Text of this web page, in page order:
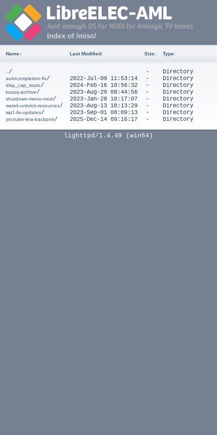
Index of /misc/
Name↓ Last Modified: Size: Type:
/ - Directory
autocompletion-fix/ 2022-Jul-09 11:53:14 - Directory
disp_cap_static/ 2024-Feb-16 10:56:32 - Directory
kszaq-archive/ 2023-Aug-29 08:44:56 - Directory
shutdown-menu-mod/ 2023-Jan-28 16:17:07 - Directory
wetek-unbrick-resources/ 2023-Aug-13 18:13:29 - Directory
wp1-fix-updates/ 2023-Sep-01 08:09:13 - Directory
youtube-leia-backport/ 2025-Dec-14 09:16:17 - Directory
lighttpd/1.4.49 (win64)